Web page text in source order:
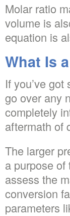
Molar ratio
volume is
equation is
What Is
If you’ve
go over any
completely
aftermath of
The larger
a purpose
assess the
conversion
parameters